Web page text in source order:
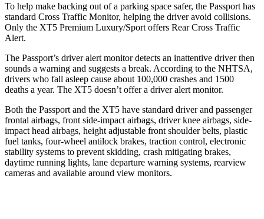
To help make backing out of a parking space safer, the Passport has
standard Cross Traffic Monitor, helping the driver avoid collisions.
Only the XT5 Premium Luxury/Sport offers Rear Cross Traffic
Alert.
The Passport’s driver alert monitor detects an inattentive driver then
sounds a warning and suggests a break. According to the NHTSA,
drivers who fall asleep cause about 100,000 crashes and 1500
deaths a year. The XT5 doesn’t offer a driver alert monitor.
Both the Passport and the XT5 have standard driver and passenger
frontal airbags, front side-impact airbags, driver knee airbags, side-
impact head airbags, height adjustable front shoulder belts, plastic
fuel tanks, four-wheel antilock brakes, traction control, electronic
stability systems to prevent skidding, crash mitigating brakes,
daytime running lights, lane departure warning systems, rearview
cameras and available around view monitors.